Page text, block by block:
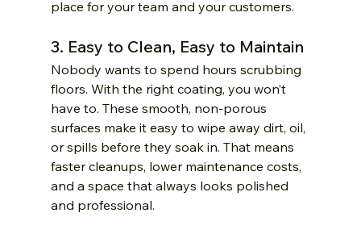
place for your team and your customers.
3. Easy to Clean, Easy to Maintain
Nobody wants to spend hours scrubbing
floors. With the right coating, you won’t
have to. These smooth, non-porous
surfaces make it easy to wipe away dirt, oil,
or spills before they soak in. That means
faster cleanups, lower maintenance costs,
and a space that always looks polished
and professional.